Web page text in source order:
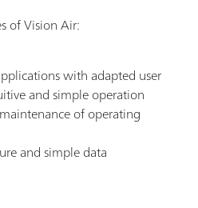
of Vision Air:
with adapted user
and simple operation
of operating
and simple data